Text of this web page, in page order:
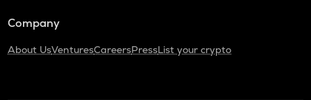
Company
About UsVenturesCareersPressList your crypto